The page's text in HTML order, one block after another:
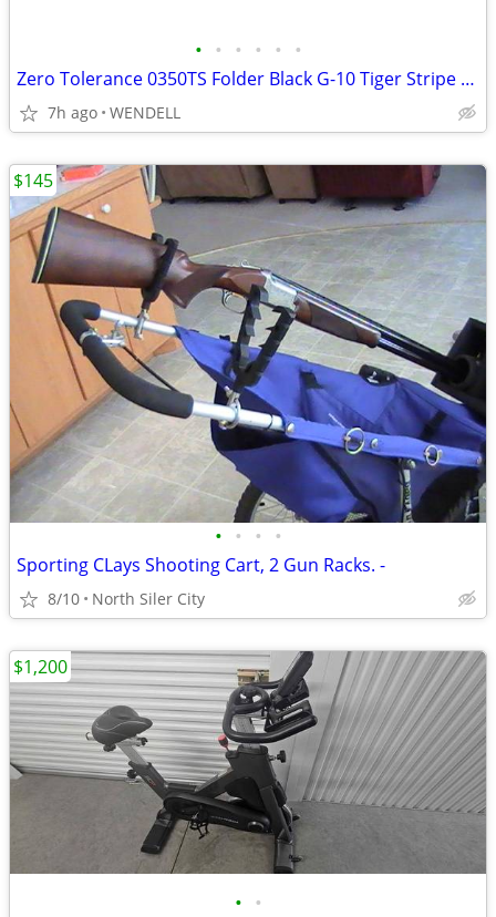
• • • • • •
Zero Tolerance 0350TS Folder Black G-10 Tiger Stripe Gibbs Knife NCIS
7h ago WENDELL
• • • •
Sporting CLays Shooting Cart, 2 Gun Racks. -
8/10 North Siler City
$145
• •
$1,200